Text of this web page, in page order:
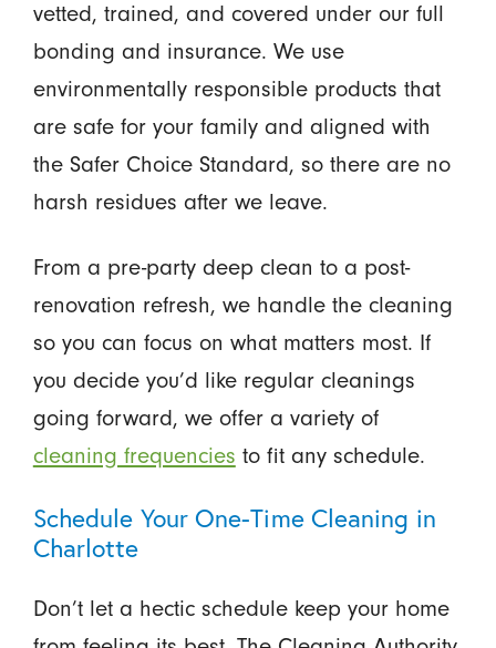
vetted, trained, and covered under our full
bonding and insurance. We use
environmentally responsible products that
are safe for your family and aligned with
the Safer Choice Standard, so there are no
harsh residues after we leave.
From a pre-party deep clean to a post-
renovation refresh, we handle the cleaning
so you can focus on what matters most. If
you decide you’d like regular cleanings
going forward, we offer a variety of
cleaning frequencies to fit any schedule.
Schedule Your One-Time Cleaning in
Charlotte
Don’t let a hectic schedule keep your home